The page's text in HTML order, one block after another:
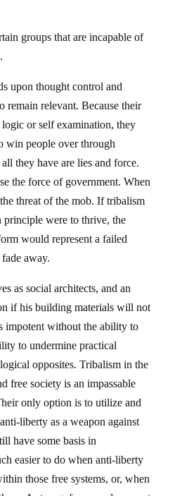
groups that are incapable of
upon thought control and
remain relevant. Because their
logic or self examination, they
win people over through
they have are lies and force.
the force of government. When
threat of the mob. If tribalism
principle were to thrive, the
would represent a failed
away.
as social architects, and an
if his building materials will not
impotent without the ability to
to undermine practical
opposites. Tribalism in the
free society is an impassable
only option is to utilize and
liberty as a weapon against
have some basis in
easier to do when anti-liberty
those free systems, or, when